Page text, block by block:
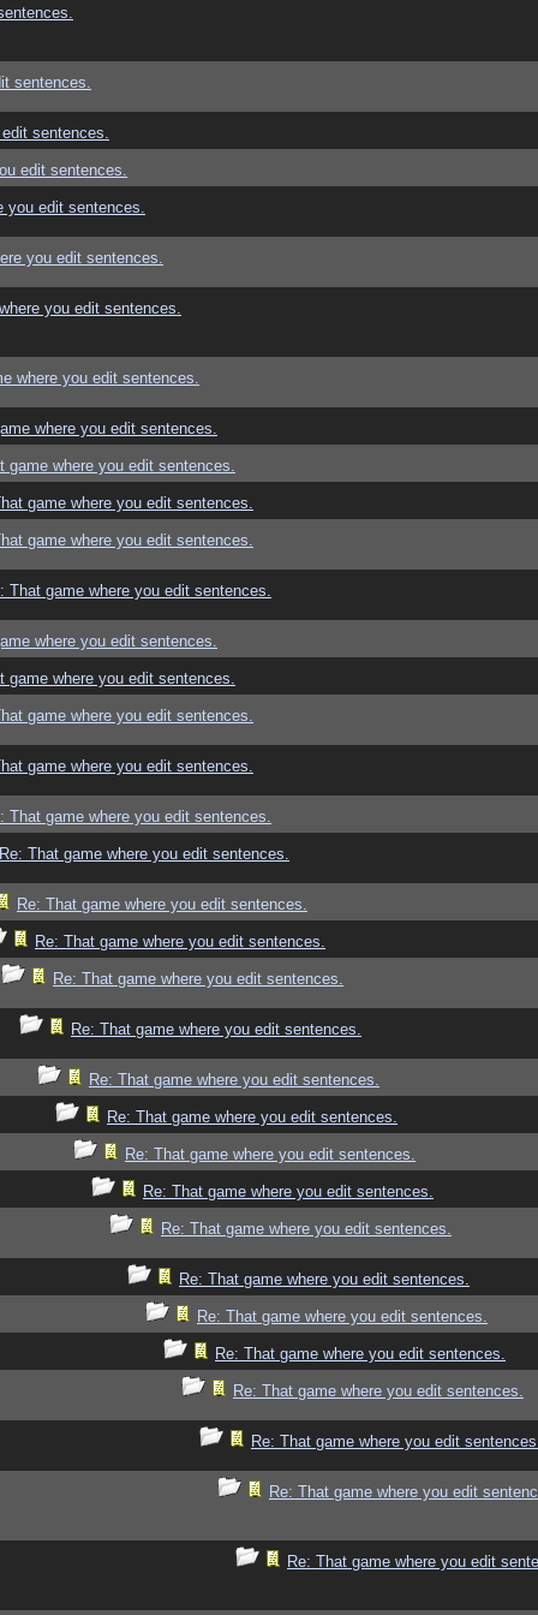
sentences.
sentences.
edit sentences.
you edit sentences.
you edit sentences.
you edit sentences.
where you edit sentences.
where you edit sentences.
game where you edit sentences.
game where you edit sentences.
game where you edit sentences.
That game where you edit sentences.
where you edit sentences.
game where you edit sentences.
game where you edit sentences.
game where you edit sentences.
That game where you edit sentences.
Re: That game where you edit sentences.
Re: That game where you edit sentences.
Re: That game where you edit sentences.
Re: That game where you edit sentences.
Re: That game where you edit sentences.
Re: That game where you edit sentences.
Re: That game where you edit sentences.
Re: That game where you edit sentences.
Re: That game where you edit sentences.
Re: That game where you edit sentences.
Re: That game where you edit sentences.
Re: That game where you edit sentences.
Re: That game where you edit sentences.
Re: That game where you edit sentences.
Re: That game where you edit
Re: That game where you edit
Re: That game where you edit